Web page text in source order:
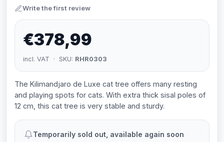
Write the first review
€378,99
incl. VAT · SKU: RHR0303
The Kilimandjaro de Luxe cat tree offers many resting
and playing spots for cats. With extra thick sisal poles of
12 cm, this cat tree is very stable and sturdy.
Temporarily sold out, available again soon